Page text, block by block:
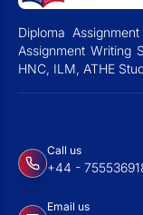
Diploma
Assignment Writing
HNC, ILM, ATHE
Call us
+44 -
Email us